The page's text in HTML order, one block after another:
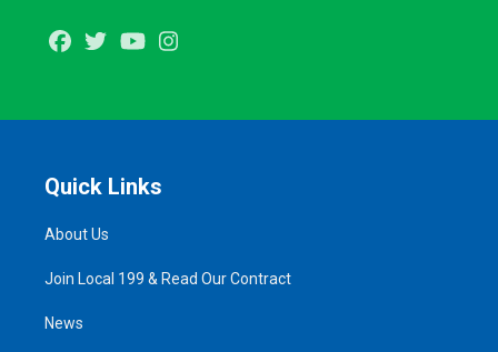
Facebook
TwitterYoutube
Quick Links
About Us
Join Local 199 & Read Our Contract
News